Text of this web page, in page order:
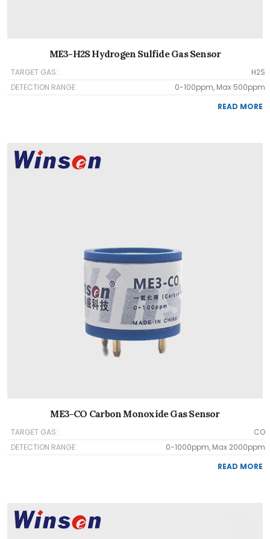
ME3-H2S Hydrogen Sulfide Gas Sensor
TARGET GAS:
H2S
DETECTION RANGE:
0-100ppm, Max 500ppm
READ MORE
ME3-CO Carbon Monoxide Gas Sensor
TARGET GAS:
CO
DETECTION RANGE:
0-1000ppm, Max 2000ppm
READ MORE